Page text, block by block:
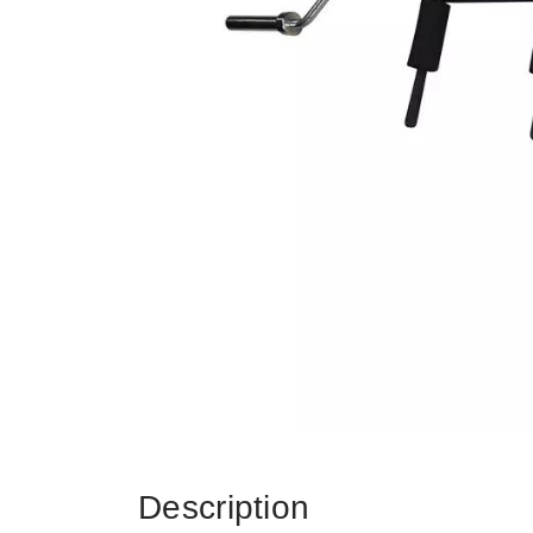
Description